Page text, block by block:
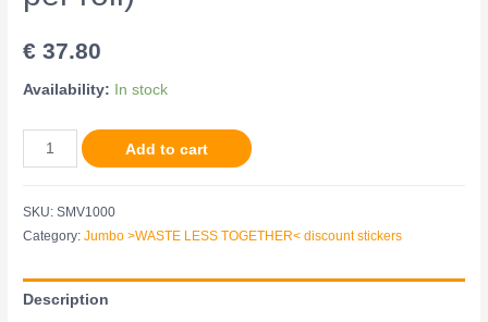
€ 37.80
Availability: In stock
Add to cart
SKU:SMV1000
Category:Jumbo >WASTE LESS TOGETHER< discount stickers
Description